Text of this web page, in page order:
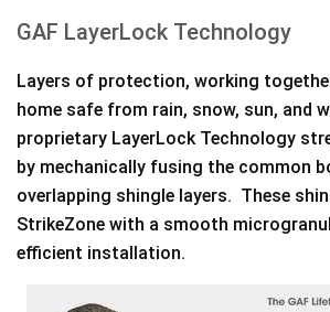
GAF LayerLock Technology
Layers of protection, working
home safe from rain, snow, sun, and
proprietary LayerLock Technology
by mechanically fusing the common
overlapping shingle layers. These
StrikeZone with a smooth
efficient installation.